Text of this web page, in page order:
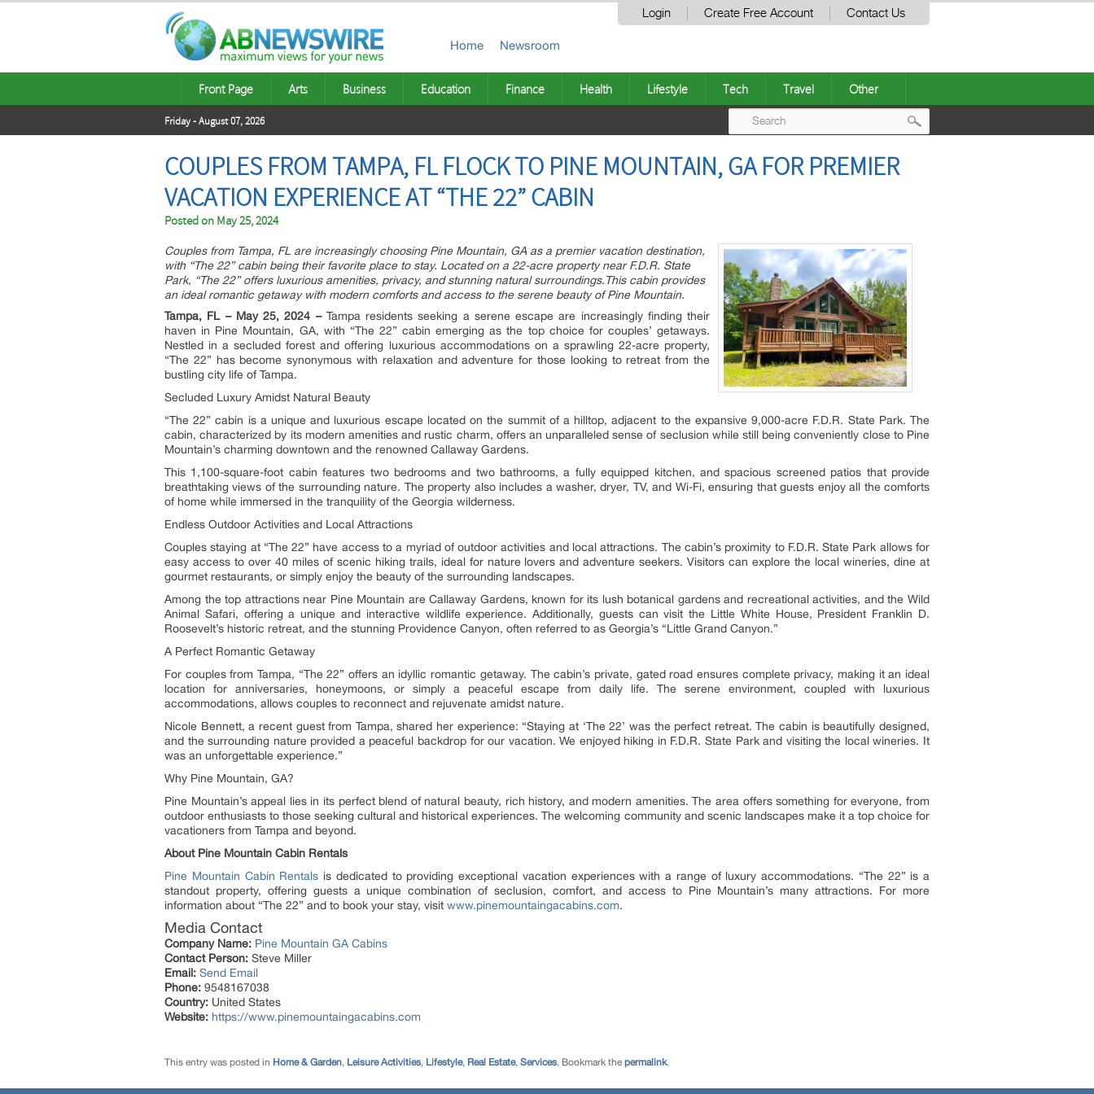
Login Create Free Account Contact Us
Home Newsroom
Front Page Arts Business Education Finance Health Lifestyle Tech Travel Other
Friday - August 07, 2026
COUPLES FROM TAMPA, FL FLOCK TO PINE MOUNTAIN, GA FOR PREMIER
VACATION EXPERIENCE AT “THE 22” CABIN
Posted on May 25, 2024
Couples from Tampa, FL are increasingly choosing Pine Mountain, GA as a premier vacation destination,
with “The 22” cabin being their favorite place to stay. Located on a 22-acre property near F.D.R. State
Park, “The 22” offers luxurious amenities, privacy, and stunning natural surroundings.This cabin provides
an ideal romantic getaway with modern comforts and access to the serene beauty of Pine Mountain.
Tampa, FL – May 25, 2024 –Tampa residents seeking a serene escape are increasingly finding their
haven in Pine Mountain, GA, with “The 22” cabin emerging as the top choice for couples’ getaways.
Nestled in a secluded forest and offering luxurious accommodations on a sprawling 22-acre property,
“The 22” has become synonymous with relaxation and adventure for those looking to retreat from the
bustling city life of Tampa.
Secluded Luxury Amidst Natural Beauty
“The 22” cabin is a unique and luxurious escape located on the summit of a hilltop, adjacent to the expansive 9,000-acre F.D.R. State Park. The
cabin, characterized by its modern amenities and rustic charm, offers an unparalleled sense of seclusion while still being conveniently close to Pine
Mountain’s charming downtown and the renowned Callaway Gardens.
This 1,100-square-foot cabin features two bedrooms and two bathrooms, a fully equipped kitchen, and spacious screened patios that provide
breathtaking views of the surrounding nature. The property also includes a washer, dryer, TV, and Wi-Fi, ensuring that guests enjoy all the comforts
of home while immersed in the tranquility of the Georgia wilderness.
Endless Outdoor Activities and Local Attractions
Couples staying at “The 22” have access to a myriad of outdoor activities and local attractions. The cabin’s proximity to F.D.R. State Park allows for
easy access to over 40 miles of scenic hiking trails, ideal for nature lovers and adventure seekers. Visitors can explore the local wineries, dine at
gourmet restaurants, or simply enjoy the beauty of the surrounding landscapes.
Among the top attractions near Pine Mountain are Callaway Gardens, known for its lush botanical gardens and recreational activities, and the Wild
Animal Safari, offering a unique and interactive wildlife experience. Additionally, guests can visit the Little White House, President Franklin D.
Roosevelt’s historic retreat, and the stunning Providence Canyon, often referred to as Georgia’s “Little Grand Canyon.”
A Perfect Romantic Getaway
For couples from Tampa, “The 22” offers an idyllic romantic getaway. The cabin’s private, gated road ensures complete privacy, making it an ideal
location for anniversaries, honeymoons, or simply a peaceful escape from daily life. The serene environment, coupled with luxurious
accommodations, allows couples to reconnect and rejuvenate amidst nature.
Nicole Bennett, a recent guest from Tampa, shared her experience: “Staying at ‘The 22’ was the perfect retreat. The cabin is beautifully designed,
and the surrounding nature provided a peaceful backdrop for our vacation. We enjoyed hiking in F.D.R. State Park and visiting the local wineries. It
was an unforgettable experience.”
Why Pine Mountain, GA?
Pine Mountain’s appeal lies in its perfect blend of natural beauty, rich history, and modern amenities. The area offers something for everyone, from
outdoor enthusiasts to those seeking cultural and historical experiences. The welcoming community and scenic landscapes make it a top choice for
vacationers from Tampa and beyond.
About Pine Mountain Cabin Rentals
Pine Mountain Cabin Rentals is dedicated to providing exceptional vacation experiences with a range of luxury accommodations. “The 22” is a
standout property, offering guests a unique combination of seclusion, comfort, and access to Pine Mountain’s many attractions. For more
information about “The 22” and to book your stay, visit www.pinemountaingacabins.com.
Media Contact
Company Name: Pine Mountain GA Cabins
Contact Person: Steve Miller
Email: Send Email
Phone: 9548167038
Country: United States
Website: https://www.pinemountaingacabins.com
This entry was posted in Home & Garden, Leisure Activities, Lifestyle, Real Estate, Services. Bookmark the permalink.